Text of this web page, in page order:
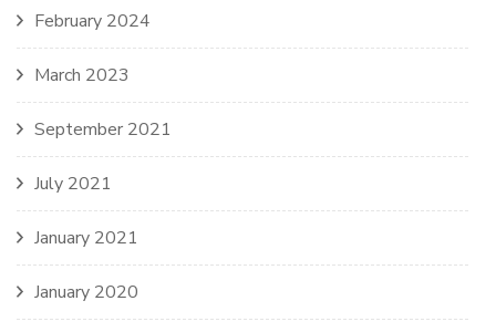
February 2024
March 2023
September 2021
July 2021
January 2021
January 2020